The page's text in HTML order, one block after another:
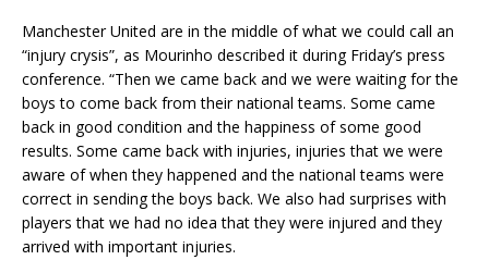
Manchester United are in the middle of what we could call an
“injury crysis”, as Mourinho described it during Friday’s press
conference. “Then we came back and we were waiting for the
boys to come back from their national teams. Some came
back in good condition and the happiness of some good
results. Some came back with injuries, injuries that we were
aware of when they happened and the national teams were
correct in sending the boys back. We also had surprises with
players that we had no idea that they were injured and they
arrived with important injuries.